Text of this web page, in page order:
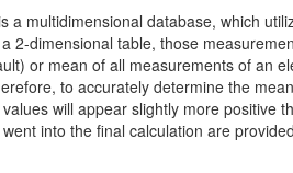
a multidimensional database, which
2-dimensional table, those
or mean of all measurements of an
to accurately determine the
will appear slightly more positive
into the final calculation are